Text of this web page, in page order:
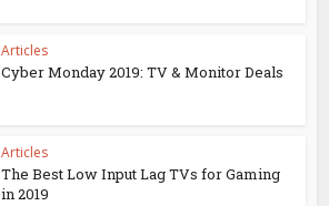
Articles
Cyber Monday 2019: TV & Monitor Deals
Articles
The Best Low Input Lag TVs for Gaming
in 2019